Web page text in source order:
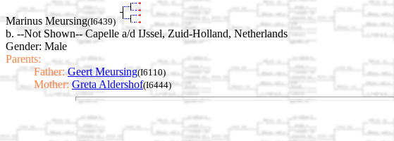
Marinus Meursing(I6439)
b. --Not Shown-- Capelle a/d IJssel, Zuid-Holland, Netherlands
Gender: Male
Parents:
Father: Geert Meursing(I6110)
Mother: Greta Aldershof(I6444)